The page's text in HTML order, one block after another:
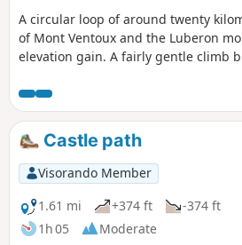
A circular loop of around twenty
of Mont Ventoux and the Luberon
elevation gain. A fairly gentle climb
descent to Fontaine de Vaucluse
rating); otherwise, the difficulty
particularly as there is a slight climb.
Castle path
Visorando Member
1.61 mi
+374 ft
-374 ft
1h 05
Moderate